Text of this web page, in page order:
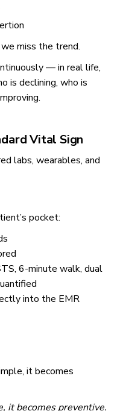
miss the trend.
— in real life,
is declining, who is
Vital Sign
labs, wearables, and
pocket:
6-minute walk, dual
into the EMR
it becomes
it becomes preventive.